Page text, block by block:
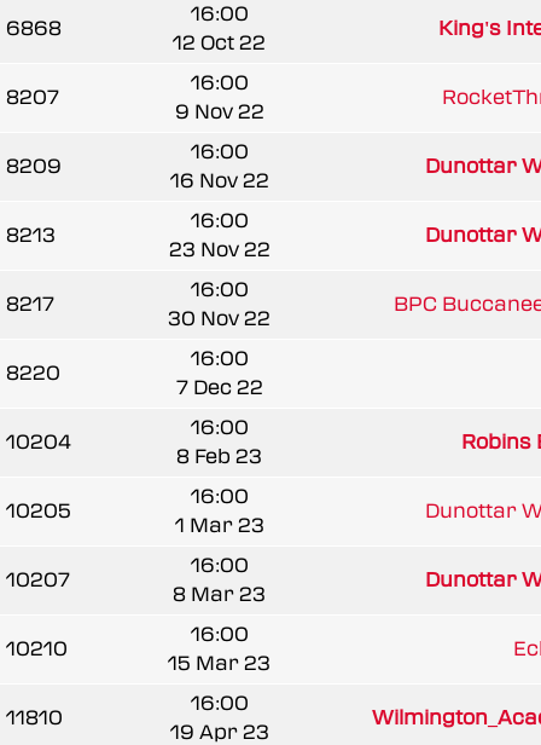
6868
16:00
12 Oct 22
King's
8207
16:00
9 Nov 22
8209
16:00
16 Nov 22
Dunottar
8213
16:00
23 Nov 22
Dunottar
8217
16:00
30 Nov 22
BPC
8220
16:00
7 Dec 22
10204
16:00
8 Feb 23
Robins
10205
16:00
1 Mar 23
Dunottar
10207
16:00
8 Mar 23
Dunottar
10210
16:00
15 Mar 23
11810
16:00
19 Apr 23